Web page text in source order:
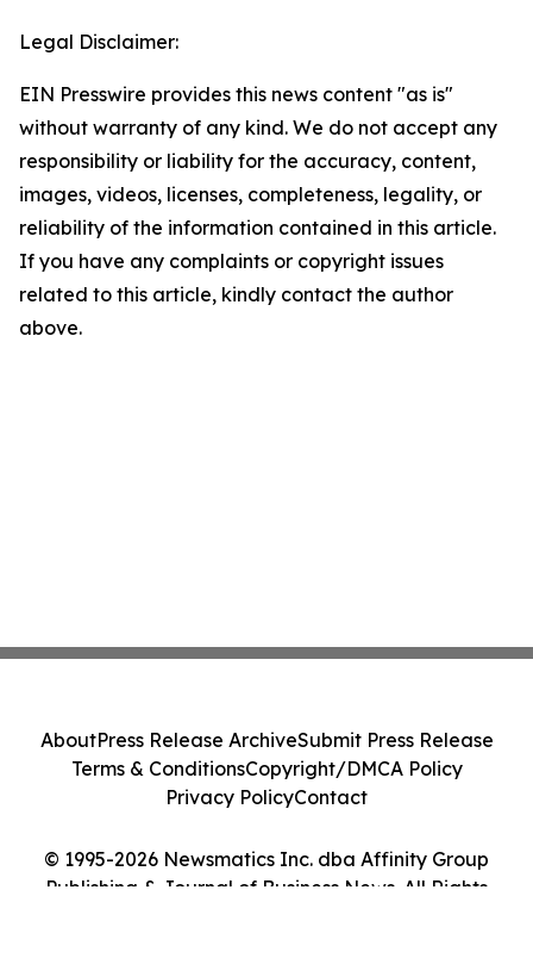
Legal Disclaimer:
EIN Presswire provides this news content "as is"
without warranty of any kind. We do not accept any
responsibility or liability for the accuracy, content,
images, videos, licenses, completeness, legality, or
reliability of the information contained in this article.
If you have any complaints or copyright issues
related to this article, kindly contact the author
above.
© 1995-2026 Newsmatics Inc. dba Affinity Group
Publishing & Journal of Business News. All Rights
AboutPress Release ArchiveSubmit Press Release
Terms & ConditionsCopyright/DMCA Policy
Privacy PolicyContact